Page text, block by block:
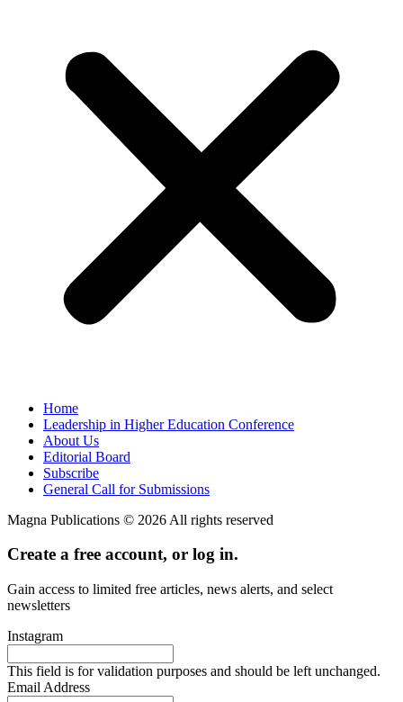
Home
Leadership in Higher Education Conference
About Us
Editorial Board
Subscribe
General Call for Submissions
Magna Publications © 2026 All rights reserved
Create a free account, or log in.
Gain access to limited free articles, news alerts, and select
newsletters
Instagram
This field is for validation purposes and should be left unchanged.
Email Address